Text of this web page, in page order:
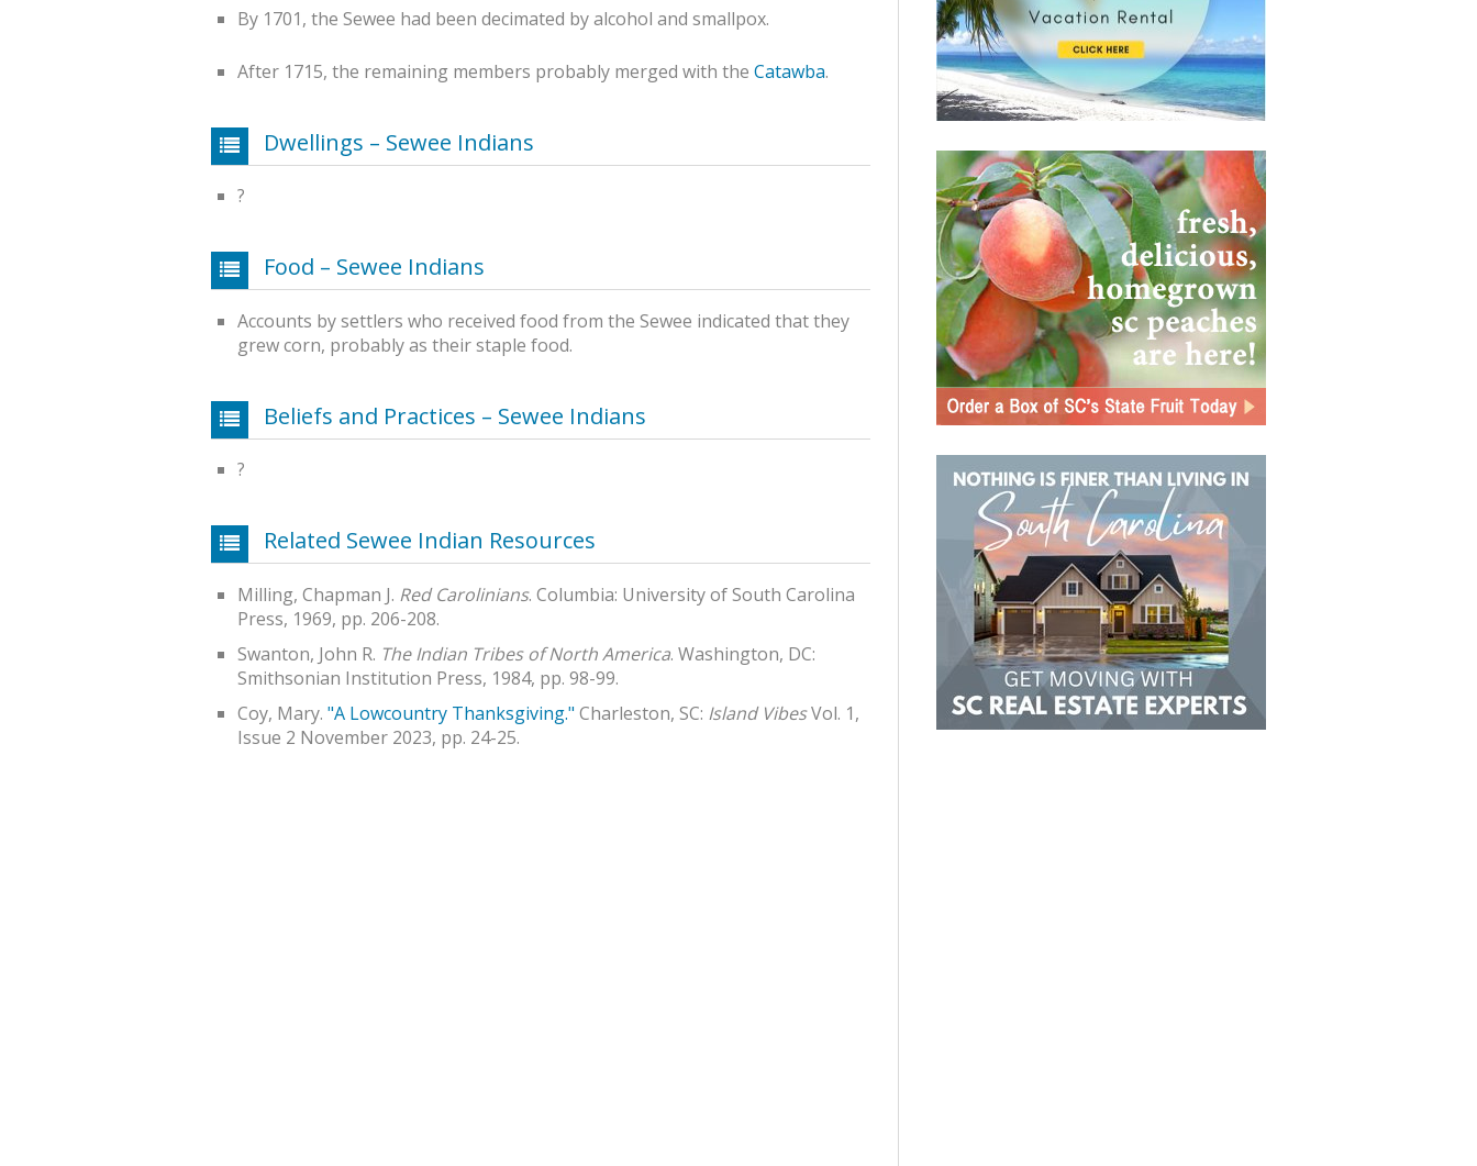
By 1701, the Sewee had been decimated by alcohol and smallpox.
After 1715, the remaining members probably merged with the Catawba.
Dwellings – Sewee Indians
?
Food – Sewee Indians
Accounts by settlers who received food from the Sewee indicated that they
grew corn, probably as their staple food.
Beliefs and Practices – Sewee Indians
?
Related Sewee Indian Resources
Milling, Chapman J. Red Carolinians. Columbia: University of South Carolina
Press, 1969, pp. 206-208.
Swanton, John R. The Indian Tribes of North America. Washington, DC:
Smithsonian Institution Press, 1984, pp. 98-99.
Coy, Mary. "A Lowcountry Thanksgiving." Charleston, SC: Island VibesVol. 1,
Issue 2 November 2023, pp. 24-25.